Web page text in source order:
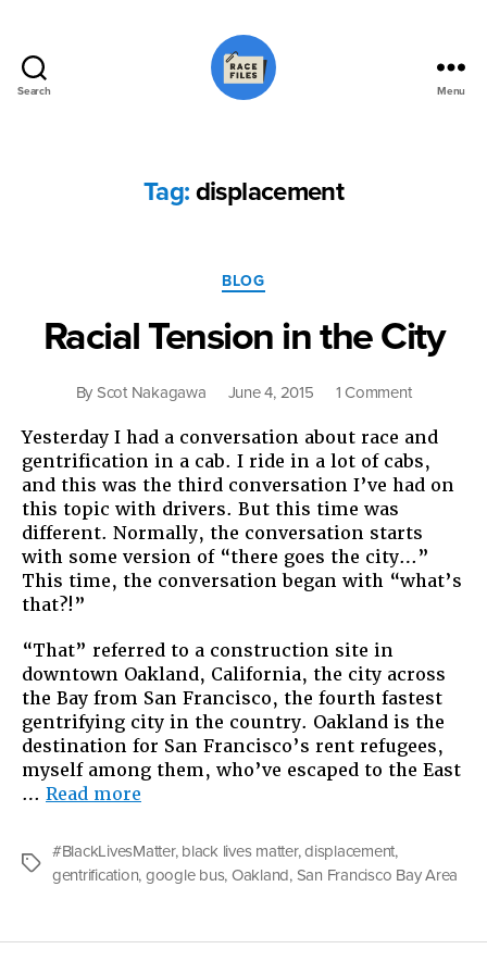
Search Menu
Tag: displacement
Categories
BLOG
Racial Tension in the City
By Scot Nakagawa June 4, 2015 1 Commenton
Tension
in
the
Yesterday I had a conversation about race and
gentrification in a cab. I ride in a lot of cabs,
and this was the third conversation I’ve had on
this topic with drivers. But this time was
different. Normally, the conversation starts
with some version of “there goes the city…”
This time, the conversation began with “what’s
that?!”
“That” referred to a construction site in
downtown Oakland, California, the city across
the Bay from San Francisco, the fourth fastest
gentrifying city in the country. Oakland is the
destination for San Francisco’s rent refugees,
myself among them, who’ve escaped to the East
… Read more
in
the
City”
Tags
#BlackLivesMatter, black lives matter,displacement,
gentrification, google bus, Oakland, San Francisco Bay Area